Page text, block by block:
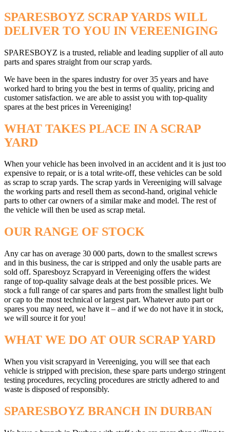
SPARESBOYZ SCRAP YARDS WILL
DELIVER TO YOU IN VEREENIGING
SPARESBOYZ is a trusted, reliable and leading supplier of all auto
parts and spares straight from our scrap yards.
We have been in the spares industry for over 35 years and have
worked hard to bring you the best in terms of quality, pricing and
customer satisfaction. we are able to assist you with top-quality
spares at the best prices in Vereeniging!
WHAT TAKES PLACE IN A SCRAP
YARD
When your vehicle has been involved in an accident and it is just too
expensive to repair, or is a total write-off, these vehicles can be sold
as scrap to scrap yards. The scrap yards in Vereeniging will salvage
the working parts and resell them as second-hand, original vehicle
parts to other car owners of a similar make and model. The rest of
the vehicle will then be used as scrap metal.
OUR RANGE OF STOCK
Any car has on average 30 000 parts, down to the smallest screws
and in this business, the car is stripped and only the usable parts are
sold off. Sparesboyz Scrapyard in Vereeniging offers the widest
range of top-quality salvage deals at the best possible prices. We
stock a full range of car spares and parts from the smallest light bulb
or cap to the most technical or largest part. Whatever auto part or
spares you may need, we have it – and if we do not have it in stock,
we will source it for you!
WHAT WE DO AT OUR SCRAP YARD
When you visit scrapyard in Vereeniging, you will see that each
vehicle is stripped with precision, these spare parts undergo stringent
testing procedures, recycling procedures are strictly adhered to and
waste is disposed of responsibly.
SPARESBOYZ BRANCH IN DURBAN